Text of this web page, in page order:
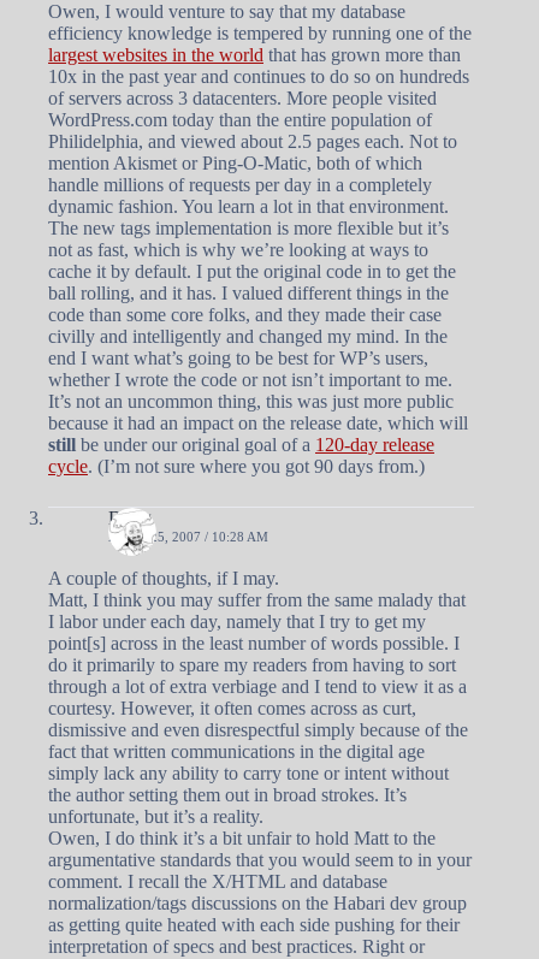
Owen, I would venture to say that my database
efficiency knowledge is tempered by running one of the
largest websites in the world that has grown more than
10x in the past year and continues to do so on hundreds
of servers across 3 datacenters. More people visited
WordPress.com today than the entire population of
Philidelphia, and viewed about 2.5 pages each. Not to
mention Akismet or Ping-O-Matic, both of which
handle millions of requests per day in a completely
dynamic fashion. You learn a lot in that environment.
The new tags implementation is more flexible but it’s
not as fast, which is why we’re looking at ways to
cache it by default. I put the original code in to get the
ball rolling, and it has. I valued different things in the
code than some core folks, and they made their case
civilly and intelligently and changed my mind. In the
end I want what’s going to be best for WP’s users,
whether I wrote the code or not isn’t important to me.
It’s not an uncommon thing, this was just more public
because it had an impact on the release date, which will
still be under our original goal of a 120-day release
cycle. (I’m not sure where you got 90 days from.)
Doug
APRIL 25, 2007 / 10:28 AM
A couple of thoughts, if I may.
Matt, I think you may suffer from the same malady that
I labor under each day, namely that I try to get my
point[s] across in the least number of words possible. I
do it primarily to spare my readers from having to sort
through a lot of extra verbiage and I tend to view it as a
courtesy. However, it often comes across as curt,
dismissive and even disrespectful simply because of the
fact that written communications in the digital age
simply lack any ability to carry tone or intent without
the author setting them out in broad strokes. It’s
unfortunate, but it’s a reality.
Owen, I do think it’s a bit unfair to hold Matt to the
argumentative standards that you would seem to in your
comment. I recall the X/HTML and database
normalization/tags discussions on the Habari dev group
as getting quite heated with each side pushing for their
interpretation of specs and best practices. Right or